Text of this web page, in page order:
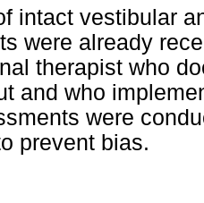
intact vestibular
were already
therapist who
and who
were
prevent bias.